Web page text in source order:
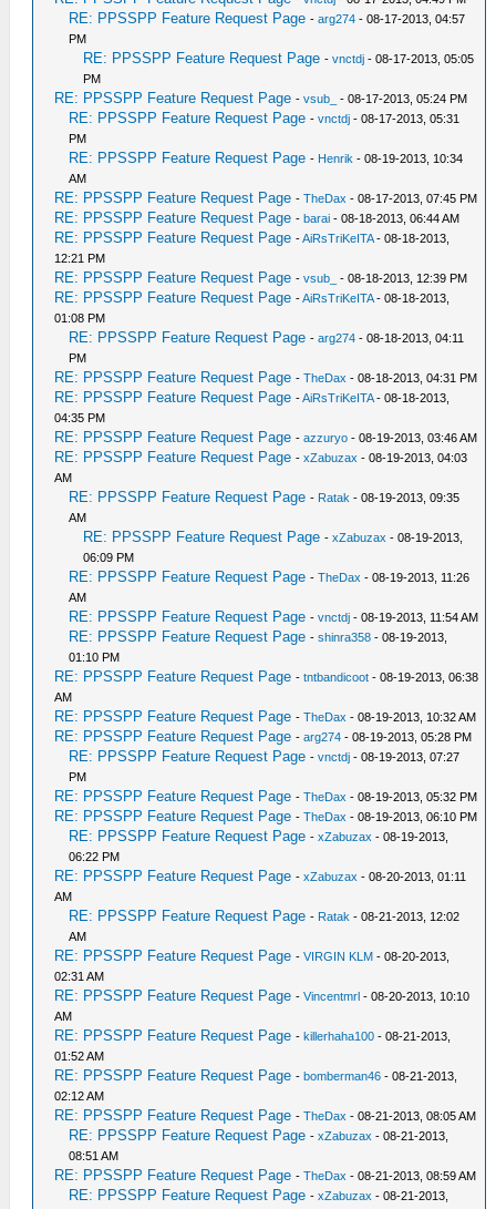
RE: PPSSPP Feature Request Page -arg274 - 08-17-2013, 04:57
PM
RE: PPSSPP Feature Request Page -vnctdj - 08-17-2013, 05:05
PM
RE: PPSSPP Feature Request Page -vsub_ - 08-17-2013, 05:24 PM
RE: PPSSPP Feature Request Page -vnctdj - 08-17-2013, 05:31
PM
RE: PPSSPP Feature Request Page - Henrik - 08-19-2013, 10:34
AM
RE: PPSSPP Feature Request Page -TheDax - 08-17-2013, 07:45 PM
RE: PPSSPP Feature Request Page -barai - 08-18-2013, 06:44 AM
RE: PPSSPP Feature Request Page -AiRsTriKeITA- 08-18-2013,
12:21 PM
RE: PPSSPP Feature Request Page -vsub_ - 08-18-2013, 12:39 PM
RE: PPSSPP Feature Request Page -AiRsTriKeITA- 08-18-2013,
01:08 PM
RE: PPSSPP Feature Request Page -arg274 - 08-18-2013, 04:11
PM
RE: PPSSPP Feature Request Page -TheDax - 08-18-2013, 04:31 PM
RE: PPSSPP Feature Request Page -AiRsTriKeITA- 08-18-2013,
04:35 PM
RE: PPSSPP Feature Request Page -azzuryo - 08-19-2013, 03:46 AM
RE: PPSSPP Feature Request Page -xZabuzax - 08-19-2013, 04:03
AM
RE: PPSSPP Feature Request Page - Ratak - 08-19-2013, 09:35
AM
RE: PPSSPP Feature Request Page -xZabuzax - 08-19-2013,
06:09 PM
RE: PPSSPP Feature Request Page -TheDax - 08-19-2013, 11:26
AM
RE: PPSSPP Feature Request Page -vnctdj - 08-19-2013, 11:54 AM
RE: PPSSPP Feature Request Page -shinra358 - 08-19-2013,
01:10 PM
RE: PPSSPP Feature Request Page -tntbandicoot - 08-19-2013, 06:38
AM
RE: PPSSPP Feature Request Page -TheDax - 08-19-2013, 10:32 AM
RE: PPSSPP Feature Request Page -arg274 - 08-19-2013, 05:28 PM
RE: PPSSPP Feature Request Page -vnctdj - 08-19-2013, 07:27
PM
RE: PPSSPP Feature Request Page -TheDax - 08-19-2013, 05:32 PM
RE: PPSSPP Feature Request Page -TheDax - 08-19-2013, 06:10 PM
RE: PPSSPP Feature Request Page -xZabuzax - 08-19-2013,
06:22 PM
RE: PPSSPP Feature Request Page -xZabuzax - 08-20-2013, 01:11
AM
RE: PPSSPP Feature Request Page - Ratak - 08-21-2013, 12:02
AM
RE: PPSSPP Feature Request Page -VIRGIN KLM - 08-20-2013,
02:31 AM
RE: PPSSPP Feature Request Page -Vincentmrl - 08-20-2013, 10:10
AM
RE: PPSSPP Feature Request Page -killerhaha100 - 08-21-2013,
01:52 AM
RE: PPSSPP Feature Request Page -bomberman46 - 08-21-2013,
02:12 AM
RE: PPSSPP Feature Request Page -TheDax - 08-21-2013, 08:05 AM
RE: PPSSPP Feature Request Page -xZabuzax - 08-21-2013,
08:51 AM
RE: PPSSPP Feature Request Page -TheDax - 08-21-2013, 08:59 AM
RE: PPSSPP Feature Request Page -xZabuzax - 08-21-2013,